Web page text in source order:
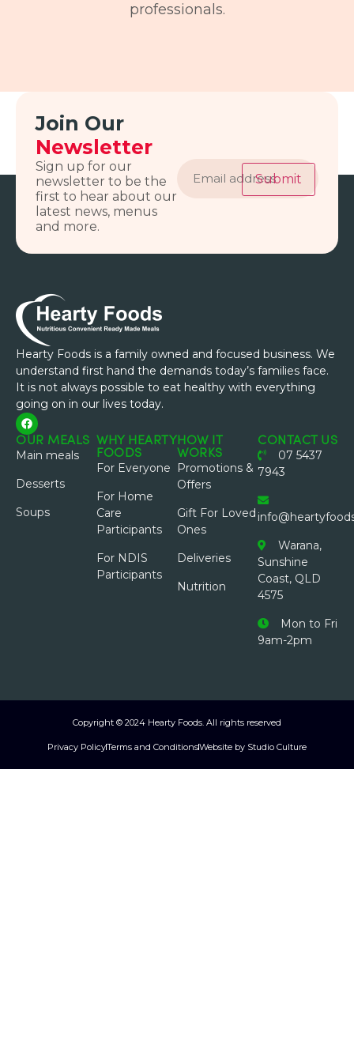
professionals.
Join Our
Newsletter
Sign up for our
newsletter to be the
first to hear about our
latest news, menus
and more.
address
Submit
Hearty Foods is a family owned and focused business. We
understand first hand the demands today’s families face.
It is not always possible to eat healthy with everything
going on in our lives today.
OUR MEALS
Main meals
Desserts
Soups
WHY HEARTY
FOODS
For Everyone
For Home
Care
Participants
For NDIS
Participants
HOW IT
WORKS
Promotions &
Offers
Gift For Loved
Ones
Deliveries
Nutrition
CONTACT US
07 5437
7943
Warana,
Sunshine
Coast, QLD
4575
Mon to Fri
9am-2pm
Copyright © 2024 Hearty Foods. All rights reserved
Privacy PolicyTerms and ConditionsWebsite by Studio Culture